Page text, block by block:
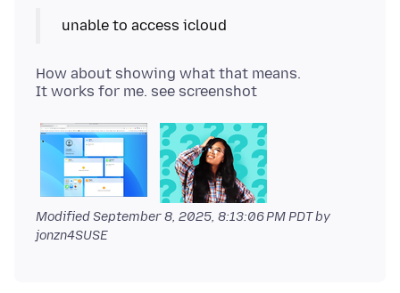
How about showing what that means.
ModifiedSeptember 8, 2025, 8:13:06 PM PDTby
jonzn4SUSE